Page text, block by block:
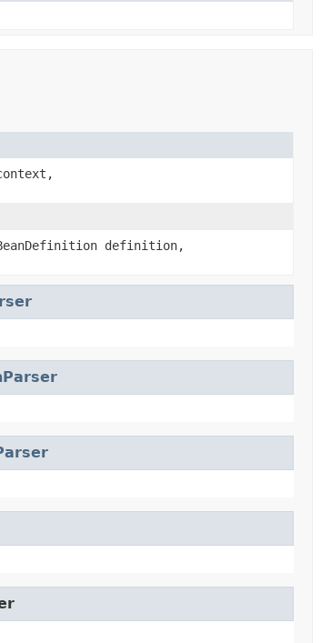
definition,